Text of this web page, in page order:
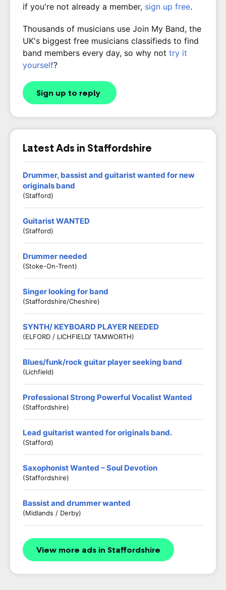
if you're not already a member, sign up free.
Thousands of musicians use Join My Band, the
UK's biggest free musicians classifieds to find
band members every day, so why not try it
yourself?
Sign up to reply
Latest Ads in Staffordshire
Drummer, bassist and guitarist wanted for new
originals band
(Stafford)
Guitarist WANTED
(stafford)
Drummer needed
(Stoke-On-Trent)
Singer looking for band
(Staffordshire/Cheshire)
SYNTH/ KEYBOARD PLAYER NEEDED
(ELFORD / LICHFIELD/ TAMWORTH)
Blues/funk/rock guitar player seeking band
(Lichfield)
Professional Strong Powerful Vocalist Wanted
(Staffordshire)
Lead guitarist wanted for originals band.
(Stafford)
Saxophonist Wanted – Soul Devotion
(Staffordshire)
Bassist and drummer wanted
(Midlands / Derby)
View more ads in Staffordshire